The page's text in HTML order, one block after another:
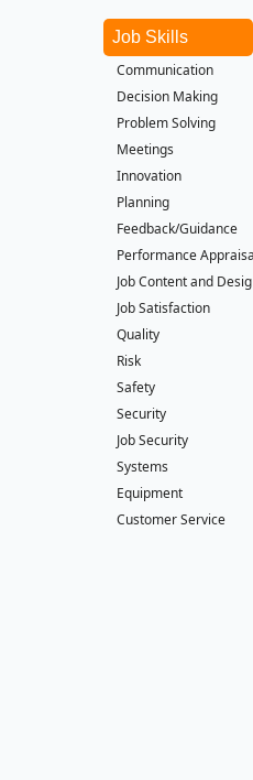
Job Skills
Communication
Decision Making
Problem Solving
Meetings
Innovation
Planning
Feedback/Guidance
Performance
Job Content and
Job Satisfaction
Quality
Risk
Safety
Security
Job Security
Systems
Equipment
Customer Service